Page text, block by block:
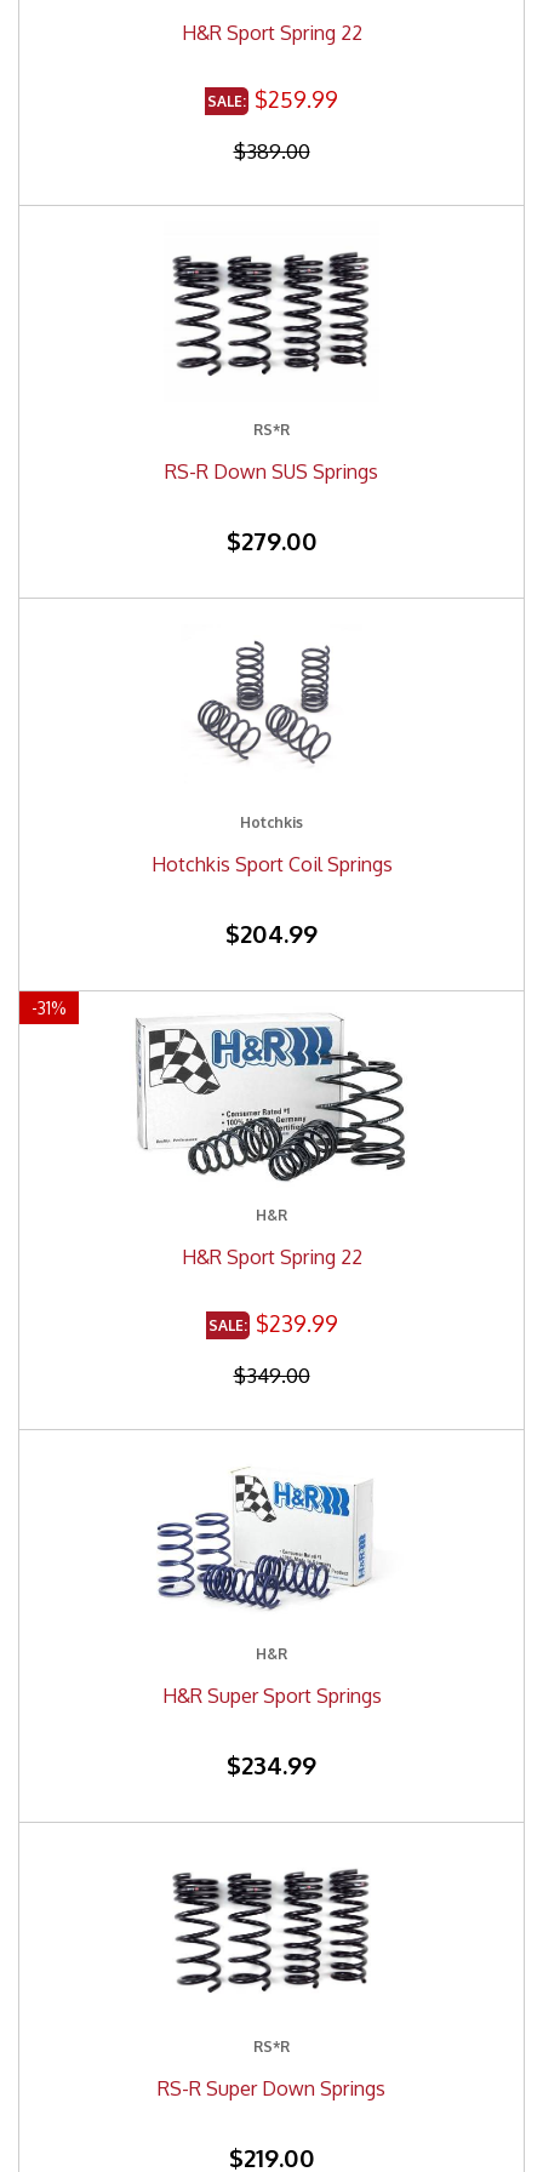
H&R Sport Spring 22
$259.99
$389.00
RS*R
RS-R Down SUS Springs
$279.00
Hotchkis
Hotchkis Sport Coil Springs
$204.99
-31%
H&R
H&R Sport Spring 22
$239.99
$349.00
H&R
H&R Super Sport Springs
$234.99
RS*R
RS-R Super Down Springs
$219.00